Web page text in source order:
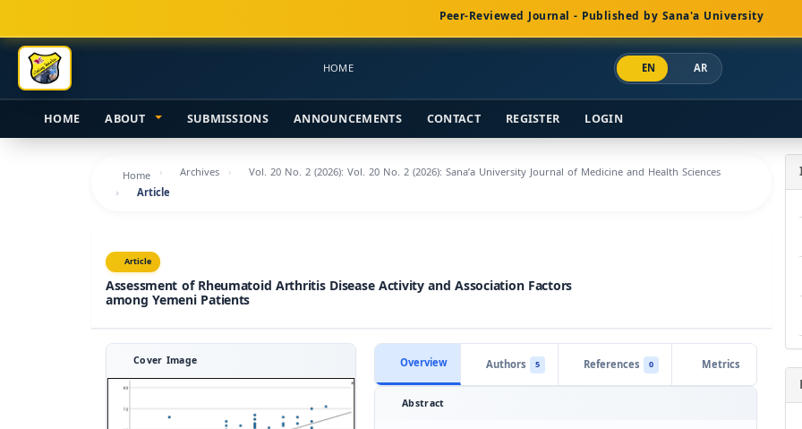
Navigation
Main
Content
Sidebar
Peer-Reviewed Journal - Published by Sana'a University
HOME EN AR
HOME ABOUT SUBMISSIONS ANNOUNCEMENTS CONTACT REGISTER LOGIN
Home Archives
Vol. 20 No. 2 (2026): Vol. 20 No. 2 (2026): Sana’a University Journal of Medicine and Health Sciences
Article
Article
Assessment of Rheumatoid Arthritis Disease Activity and Association Factors
among Yemeni Patients
Cover Image Overview Authors 5 References 0 Metrics
Abstract